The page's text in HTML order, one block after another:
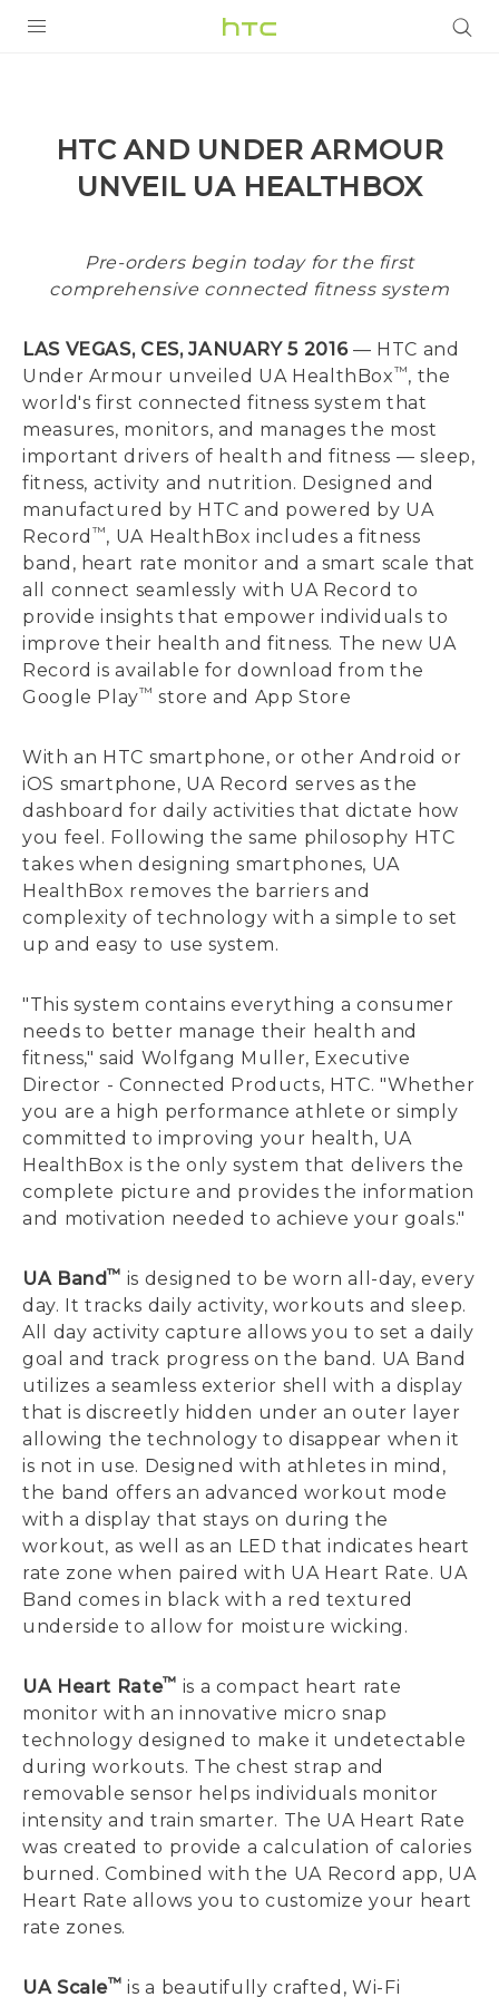
G REIGNS
SUPPORT
Video Tutorials
VIVE Blog
VIVERSE Blog
HTC AND UNDER ARMOUR
UNVEIL UA HEALTHBOX
Pre-orders begin today for the first
comprehensive connected fitness system
LAS VEGAS, CES, JANUARY 5 2016— HTC and
Under Armour unveiled UA HealthBox™, the
world's first connected fitness system that
measures, monitors, and manages the most
important drivers of health and fitness — sleep,
fitness, activity and nutrition. Designed and
manufactured by HTC and powered by UA
Record ™, UA HealthBox includes a fitness
band, heart rate monitor and a smart scale that
all connect seamlessly with UA Record to
provide insights that empower individuals to
improve their health and fitness. The new UA
Record is available for download from the
Google Play™ store and App Store
With an HTC smartphone, or other Android or
iOS smartphone, UA Record serves as the
dashboard for daily activities that dictate how
you feel. Following the same philosophy HTC
takes when designing smartphones, UA
HealthBox removes the barriers and
complexity of technology with a simple to set
up and easy to use system.
"This system contains everything a consumer
needs to better manage their health and
fitness," said Wolfgang Muller, Executive
Director - Connected Products, HTC. "Whether
you are a high performance athlete or simply
committed to improving your health, UA
HealthBox is the only system that delivers the
complete picture and provides the information
and motivation needed to achieve your goals."
UA Band™ is designed to be worn all-day, every
day. It tracks daily activity, workouts and sleep.
All day activity capture allows you to set a daily
goal and track progress on the band. UA Band
utilizes a seamless exterior shell with a display
that is discreetly hidden under an outer layer
allowing the technology to disappear when it
is not in use. Designed with athletes in mind,
the band offers an advanced workout mode
with a display that stays on during the
workout, as well as an LED that indicates heart
rate zone when paired with UA Heart Rate. UA
Band comes in black with a red textured
underside to allow for moisture wicking.
UA Heart Rate™ is a compact heart rate
monitor with an innovative micro snap
technology designed to make it undetectable
during workouts. The chest strap and
removable sensor helps individuals monitor
intensity and train smarter. The UA Heart Rate
was created to provide a calculation of calories
burned. Combined with the UA Record app, UA
Heart Rate allows you to customize your heart
rate zones.
UA Scale™ is a beautifully crafted, Wi-Fi